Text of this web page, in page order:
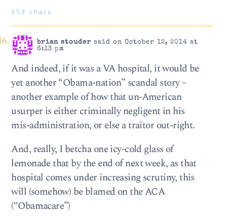
459 chars
brian stouder said on October 12, 2014 at
6:13 pm
And indeed, if it was a VA hospital, it would be
yet another “Obama-nation” scandal story –
another example of how that un-American
usurper is either criminally negligent in his
mis-administration, or else a traitor out-right.
And, really, I betcha one icy-cold glass of
lemonade that by the end of next week, as that
hospital comes under increasing scrutiny, this
will (somehow) be blamed on the ACA
(“Obamacare”)